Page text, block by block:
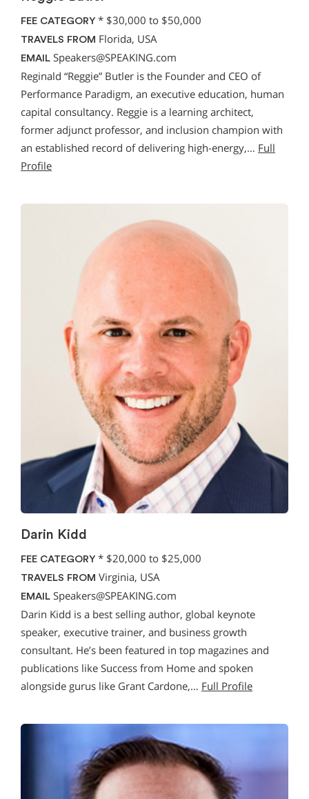
FEE CATEGORY * $30,000 to $50,000
TRAVELS FROM Florida, USA
EMAIL Speakers@SPEAKING.com
Reginald “Reggie” Butler is the Founder and CEO of
Performance Paradigm, an executive education, human
capital consultancy. Reggie is a learning architect,
former adjunct professor, and inclusion champion with
an established record of delivering high-energy,… Full
Profile
Darin Kidd
FEE CATEGORY * $20,000 to $25,000
TRAVELS FROM Virginia, USA
EMAIL Speakers@SPEAKING.com
Darin Kidd is a best selling author, global keynote
speaker, executive trainer, and business growth
consultant. He’s been featured in top magazines and
publications like Success from Home and spoken
alongside gurus like Grant Cardone,… Full Profile